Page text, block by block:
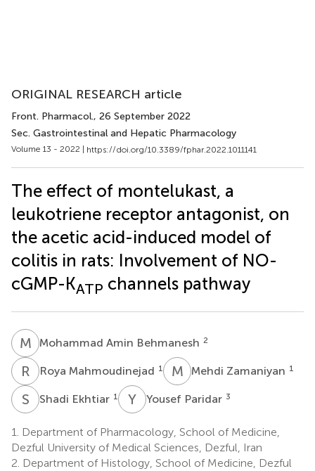
ORIGINAL RESEARCH article
Front. Pharmacol., 26 September 2022
Sec. Gastrointestinal and Hepatic Pharmacology
Volume 13 - 2022 | https://doi.org/10.3389/fphar.2022.1011141
The effect of montelukast, a
leukotriene receptor antagonist, on
the acetic acid-induced model of
colitis in rats: Involvement of NO-
cGMP-KATP channels pathway
M AMohammad Amin Behmanesh 2
R MRoya Mahmoudinejad 1 M ZMehdi Zamaniyan 1
S EShadi Ekhtiar 1 Y PYousef Paridar 3
1. Department of Pharmacology, School of Medicine,
Dezful University of Medical Sciences, Dezful, Iran
2. Department of Histology, School of Medicine, Dezful